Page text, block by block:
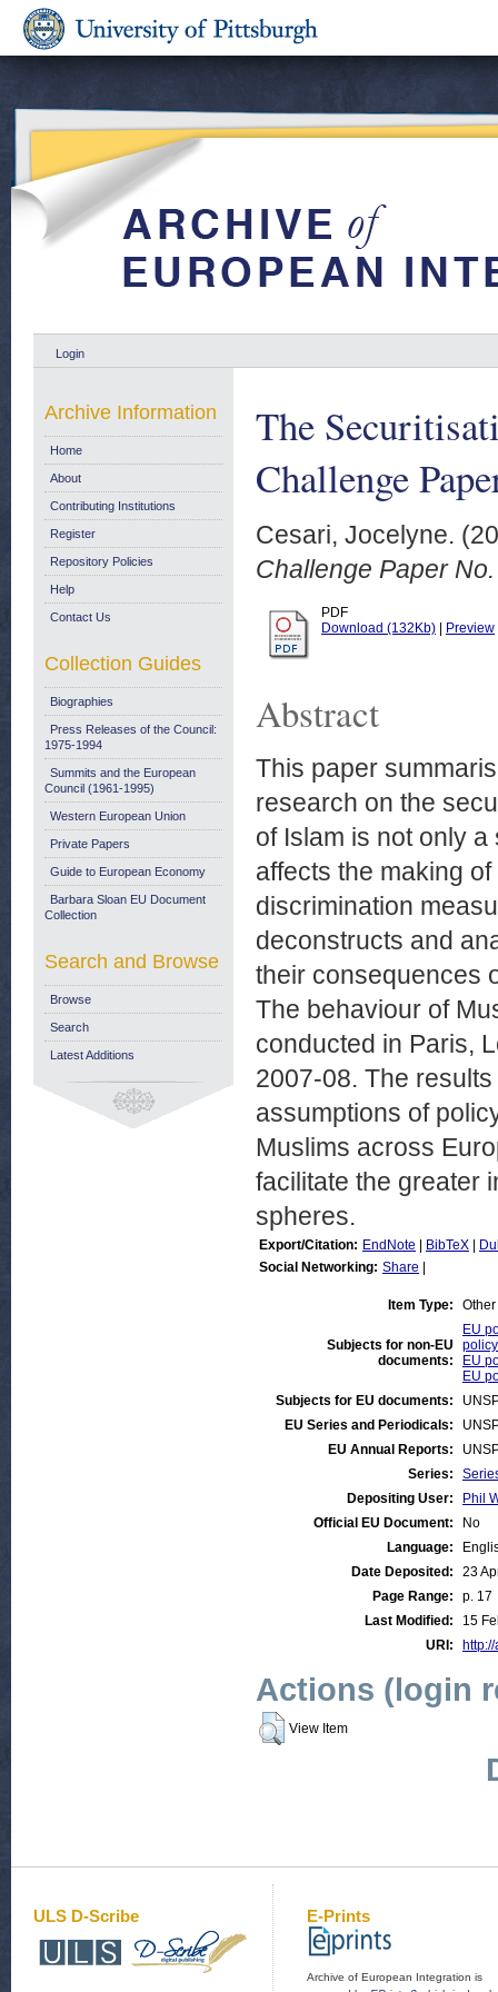
Login
The
Challenge
Cesari, Jocelyne.
Challenge Paper
PDF
Download (132Kb)
Preview
Abstract
This paper
research on the
of Islam is not only
affects the making
discrimination
deconstructs and
their consequences
The behaviour of
conducted in Paris,
2007-08. The
assumptions of
Muslims across
facilitate the greater
spheres.
Export/Citation: EndNote BibTeX
Social Networking: Share
Item Type: Other
Subjects for non-EU
documents:
EU
policy
EU
EU
Subjects for EU documents:
EU Series and Periodicals:
EU Annual Reports:
Series:
Depositing User:
Phil
Official EU Document:
No
Language:
Date Deposited:
23
Page Range:
p. 17
Last Modified:
15
URI:
Actions (login
View Item
Archive Information
Home
About
Contributing Institutions
Register
Repository Policies
Help
Contact Us
Collection Guides
Biographies
Press Releases of the Council:
1975-1994
Summits and the European
Council (1961-1995)
Western European Union
Private Papers
Guide to European Economy
Barbara Sloan EU Document
Collection
Search and Browse
Browse
Search
Latest Additions
ULS D-Scribe E-Prints
Archive of European Integration is